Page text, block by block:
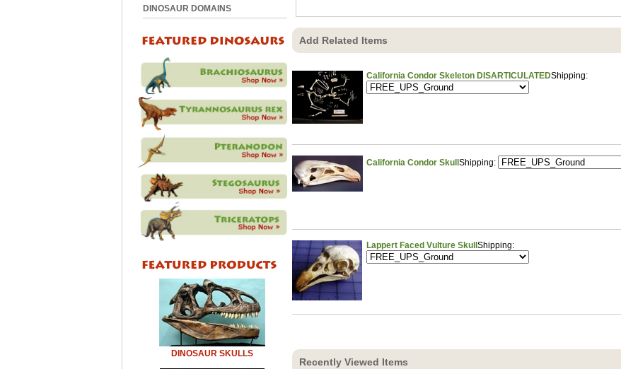
DINOSAUR DOMAINS
DINOSAUR SKULLS
Add Related Items
California Condor Skeleton DISARTICULATEDShipping:
California Condor Skull Shipping:
Lappert Faced Vulture Skull Shipping:
Recently Viewed Items